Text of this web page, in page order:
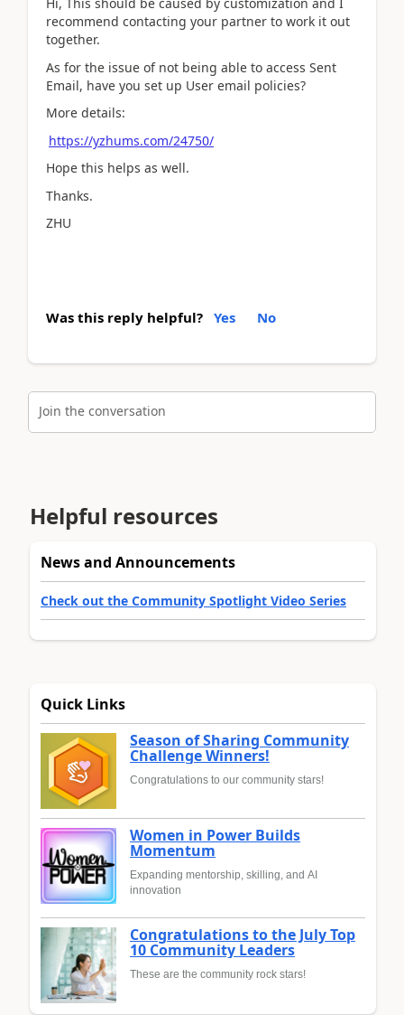
recommend contacting your partner to work it out
together.
As for the issue of not being able to access Sent
Email, have you set up User email policies?
More details:
https://yzhums.com/24750/
Hope this helps as well.
Thanks.
ZHU
Was this reply helpful? Yes No
Join the conversation
Helpful resources
News and Announcements
Check out the Community Spotlight Video Series
Quick Links
Season of Sharing Community
Challenge Winners!
Congratulations to our community stars!
Women in Power Builds
Momentum
Expanding mentorship, skilling, and AI
innovation
Congratulations to the July Top
10 Community Leaders
These are the community rock stars!